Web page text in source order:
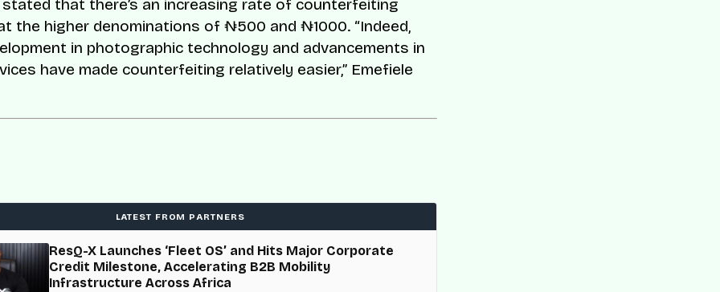
that there’s an increasing rate of counterfeiting
the higher denominations of ₦500 and ₦1000. “Indeed,
in photographic technology and advancements in
have made counterfeiting relatively easier,” Emefiele
LATEST FROM PARTNERS
ResQ-X Launches ‘Fleet OS’ and Hits Major Corporate
Credit Milestone, Accelerating B2B Mobility
Infrastructure Across Africa